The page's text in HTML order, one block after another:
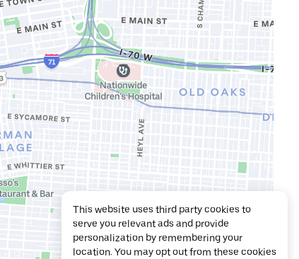
This website uses third party cookies to
serve you relevant ads and provide
personalization by remembering your
location. You may opt out from these cookies